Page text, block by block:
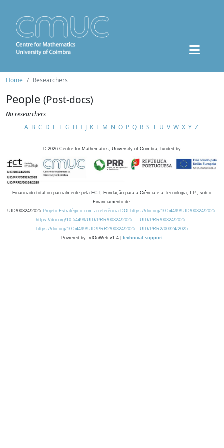
Home Researchers
People (Post-docs)
No researchers
A B C D E F G H I J K L M N O P Q R S T U V W X Y Z
© 2026 Centre for Mathematics, University of Coimbra, funded by
Financiado total ou parcialmente pela FCT, Fundação para a Ciência e a Tecnologia, I.P., sob o
Financiamento de:
UID/00324/2025 Projeto Estratégico com a referência DOI https://doi.org/10.54499/UID/00324/2025.
https://doi.org/10.54499/UID/PRR/00324/2025
UID/PRR/00324/2025
https://doi.org/10.54499/UID/PRR2/00324/2025
UID/PRR2/00324/2025
Powered by: rdOnWeb v1.4 | technical support